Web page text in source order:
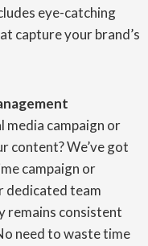
eye-catching
capture your brand’s
media campaign or
content? We’ve got
campaign or
dedicated team
remains consistent
need to waste time